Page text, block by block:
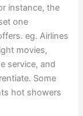
instance, the
one
eg. Airlines
movies,
service, and
Some
hot showers